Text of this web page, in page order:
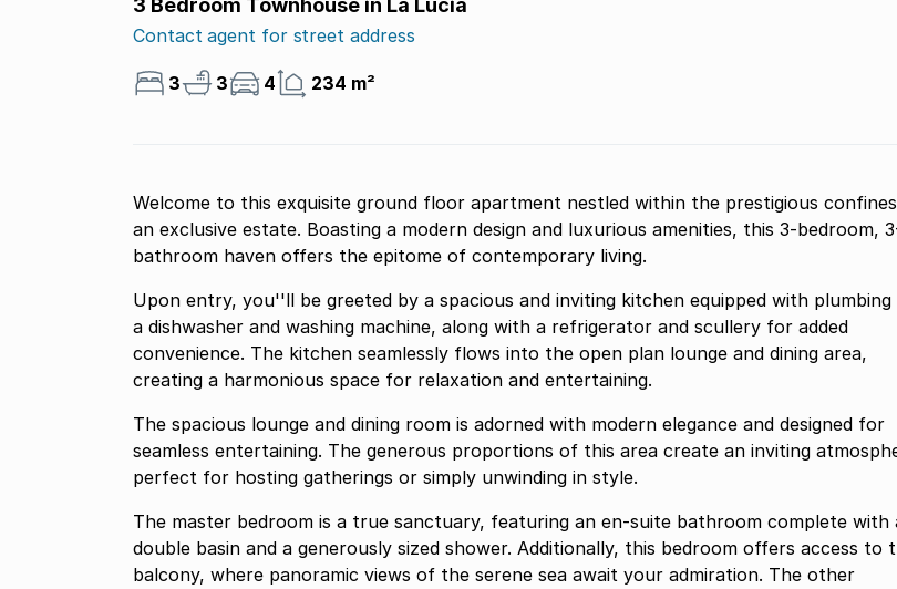
3 Bedroom Townhouse in La Lucia
Contact agent for street address
3 3 4 234 m²
Welcome to this exquisite ground floor apartment nestled within the prestigious
an exclusive estate. Boasting a modern design and luxurious amenities, this 3-bedroom,
bathroom haven offers the epitome of contemporary living.
Upon entry, you''ll be greeted by a spacious and inviting kitchen equipped with
a dishwasher and washing machine, along with a refrigerator and scullery for added
convenience. The kitchen seamlessly flows into the open plan lounge and dining area,
creating a harmonious space for relaxation and entertaining.
The spacious lounge and dining room is adorned with modern elegance and designed for
seamless entertaining. The generous proportions of this area create an inviting
perfect for hosting gatherings or simply unwinding in style.
The master bedroom is a true sanctuary, featuring an en-suite bathroom complete with
double basin and a generously sized shower. Additionally, this bedroom offers access to
balcony, where panoramic views of the serene sea await your admiration. The other